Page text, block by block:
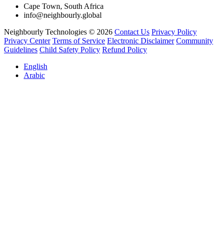
Cape Town, South Africa
info@neighbourly.global
Neighbourly Technologies © 2026 Contact Us Privacy Policy
Privacy Center Terms of Service Electronic Disclaimer Community
Guidelines Child Safety Policy Refund Policy
English
Arabic